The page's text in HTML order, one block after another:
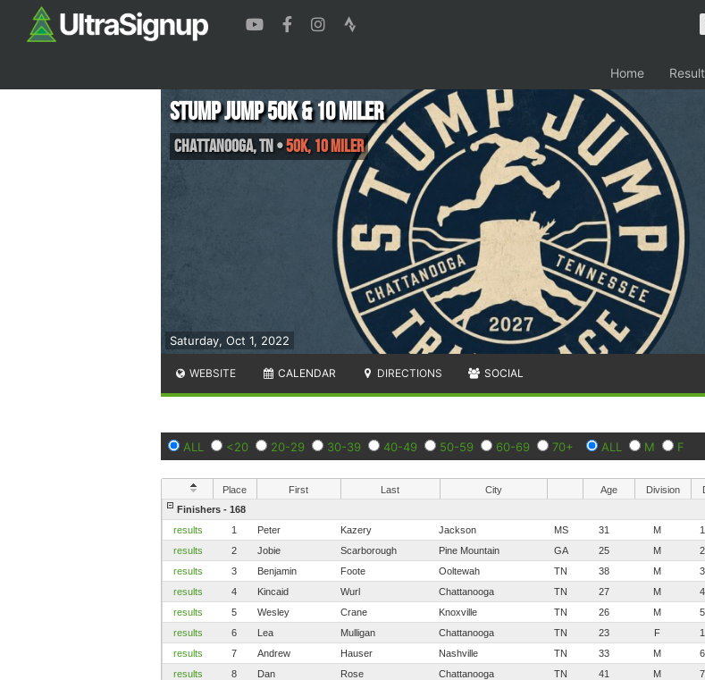
Home
Saturday, Oct 1, 2022
Stump Jump 50k & 10 Miler
Chattanooga,TN •50K, 10 Miler
WEBSITE CALENDAR DIRECTIONS SOCIAL
ALL <20 20-29 30-39 40-49 50-59 60-69 70+ ALL M F
Place First Last City Age Division
Finishers - 168
results
1 Peter Kazery Jackson MS 31 M 1
results
2 Jobie Scarborough Pine Mountain GA 25 M 2
results
3 Benjamin Foote Ooltewah TN 38 M 3
results
4 Kincaid Wurl Chattanooga TN 27 M 4
results
5 Wesley Crane Knoxville TN 26 M 5
results
6 Lea Mulligan Chattanooga TN 23 F 1
results
7 Andrew Hauser Nashville TN 33 M 6
results
8 Dan Rose Chattanooga TN 41 M 7